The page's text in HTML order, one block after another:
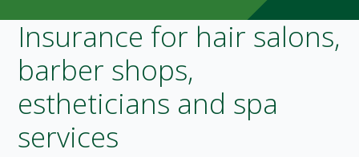
Insurance for hair salons,
barber shops,
estheticians and spa
services